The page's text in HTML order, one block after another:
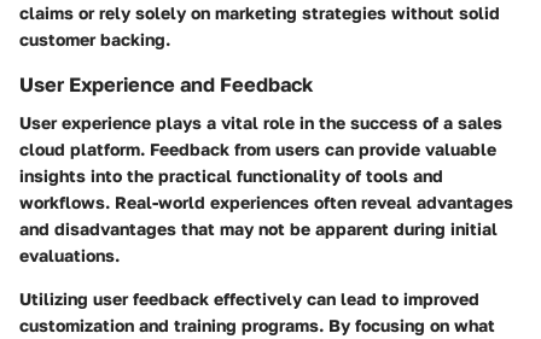
claims or rely solely on marketing strategies without solid
customer backing.
User Experience and Feedback
User experience plays a vital role in the success of a sales
cloud platform. Feedback from users can provide valuable
insights into the practical functionality of tools and
workflows. Real-world experiences often reveal advantages
and disadvantages that may not be apparent during initial
evaluations.
Utilizing user feedback effectively can lead to improved
customization and training programs. By focusing on what